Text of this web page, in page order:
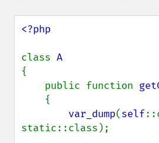
<?php
class
{
    public function
var_dump(self
static::class);